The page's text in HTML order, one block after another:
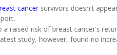
cancer survivors doesn't
a raised risk of breast cancer's
study, however, found no